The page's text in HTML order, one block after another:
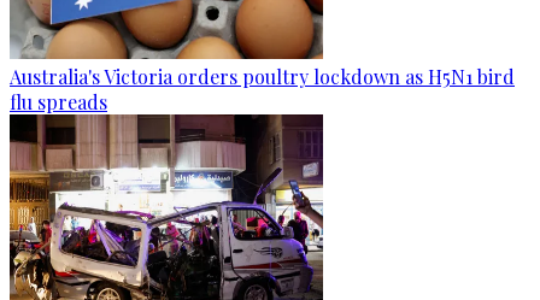
Australia's Victoria orders poultry lockdown as H5N1 bird
flu spreads